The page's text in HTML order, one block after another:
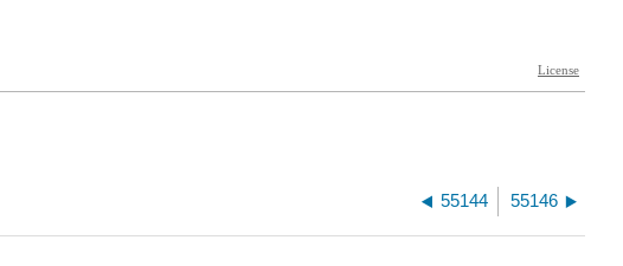
55144 55146